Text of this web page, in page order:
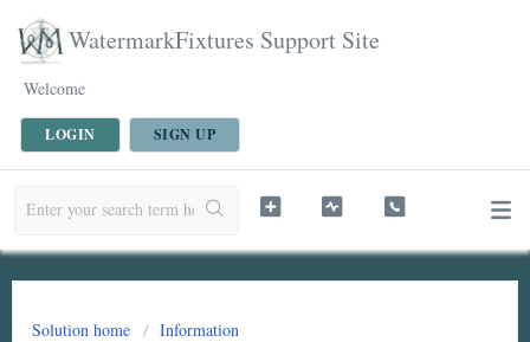
WatermarkFixtures Support Site
Welcome
LOGIN SIGN UP
Solution home Information